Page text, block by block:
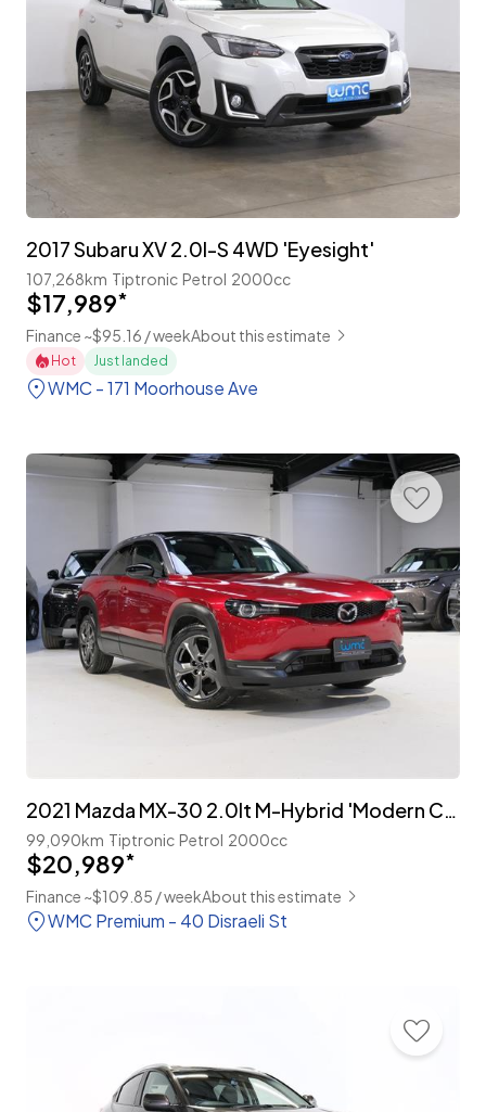
2017 Subaru XV 2.0I-S 4WD 'Eyesight'
107,268km Tiptronic Petrol 2000cc
$17,989*
Finance ~$95.16 / weekAbout this estimate
Hot Just landed
WMC - 171 Moorhouse Ave
2021 Mazda MX-30 2.0lt M-Hybrid 'Modern Confidence Package'
99,090km Tiptronic Petrol 2000cc
$20,989*
Finance ~$109.85 / weekAbout this estimate
WMC Premium - 40 Disraeli St